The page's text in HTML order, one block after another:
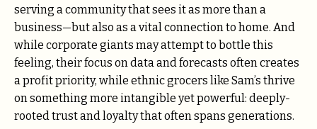
serving a community that sees it as more than a
business—but also as a vital connection to home. And
while corporate giants may attempt to bottle this
feeling, their focus on data and forecasts often creates
a profit priority, while ethnic grocers like Sam’s thrive
on something more intangible yet powerful: deeply-
rooted trust and loyalty that often spans generations.